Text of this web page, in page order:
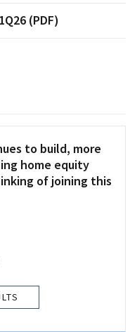
(PDF)
to build, more
home equity
of joining this